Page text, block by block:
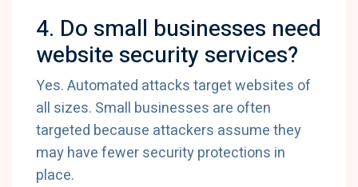
4. Do small businesses need
website security services?
Yes. Automated attacks target websites of
all sizes. Small businesses are often
targeted because attackers assume they
may have fewer security protections in
place.